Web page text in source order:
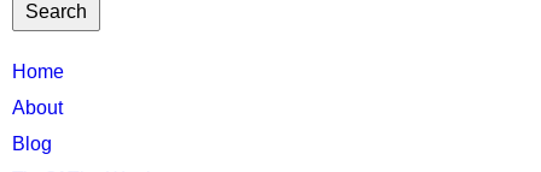
TTC
MAIN
MENU
Home
About
Blog